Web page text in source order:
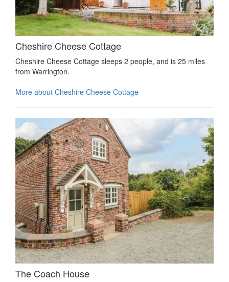
Cheshire Cheese Cottage
Cheshire Cheese Cottage sleeps 2 people, and is 25 miles
from Warrington.
More about Cheshire Cheese Cottage
The Coach House